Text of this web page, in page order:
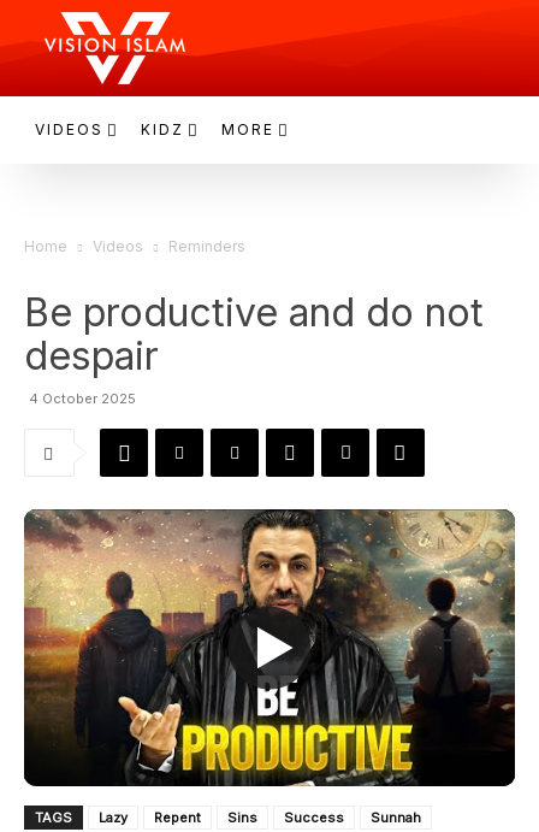
VIDEOS KIDZ MORE
Home Videos Reminders
Be productive and do not
despair
4 October 2025
TAGS Lazy Repent Sins Success Sunnah